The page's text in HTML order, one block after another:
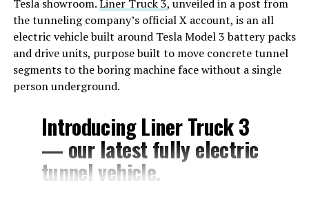
Tesla showroom.Liner Truck 3, unveiled in a post from
the tunneling company’s official X account, is an all
electric vehicle built around Tesla Model 3 battery packs
and drive units, purpose built to move concrete tunnel
segments to the boring machine face without a single
person underground.
Introducing Liner Truck 3
— our latest fully electric
tunnel vehicle.